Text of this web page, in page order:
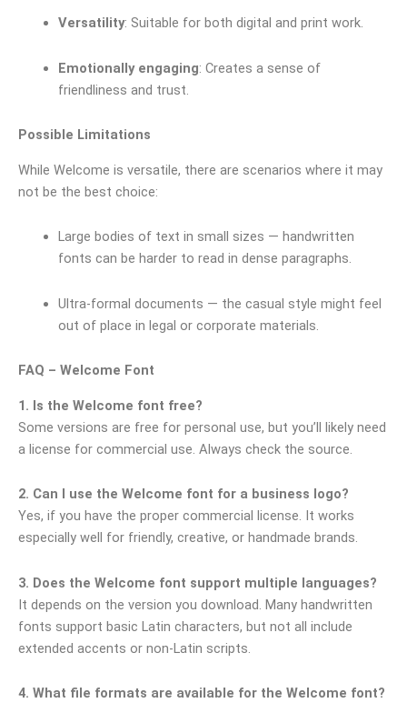
Versatility: Suitable for both digital and print work.
Emotionally engaging: Creates a sense of
friendliness and trust.
Possible Limitations
While Welcome is versatile, there are scenarios where it may
not be the best choice:
Large bodies of text in small sizes — handwritten
fonts can be harder to read in dense paragraphs.
Ultra-formal documents — the casual style might feel
out of place in legal or corporate materials.
FAQ – Welcome Font
1. Is the Welcome font free?
Some versions are free for personal use, but you’ll likely need
a license for commercial use. Always check the source.
2. Can I use the Welcome font for a business logo?
Yes, if you have the proper commercial license. It works
especially well for friendly, creative, or handmade brands.
3. Does the Welcome font support multiple languages?
It depends on the version you download. Many handwritten
fonts support basic Latin characters, but not all include
extended accents or non-Latin scripts.
4. What file formats are available for the Welcome font?